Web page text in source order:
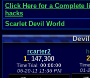
Click Here for a Complete
hacks
Scarlet Devil World
rcarter2
1. 147,300
TimeTrial: 00:00:00
06-20-11 11:36 PM
01-